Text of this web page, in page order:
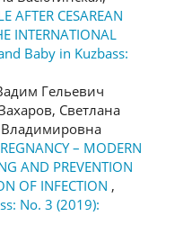
AFTER CESAREAN
INTERNATIONAL
Baby in Kuzbass:
Гельевич
Светлана
Владимировна
– MODERN
AND PREVENTION
OF INFECTION ,
No. 3 (2019):